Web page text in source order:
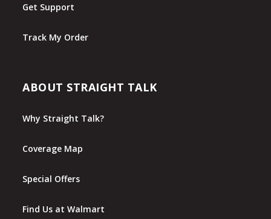
Get Support
Track My Order
ABOUT STRAIGHT TALK
Why Straight Talk?
Coverage Map
Special Offers
Find Us at Walmart